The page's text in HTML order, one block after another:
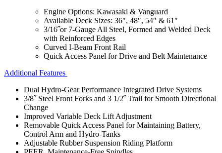
Engine Options: Kawasaki & Vanguard
Available Deck Sizes: 36″, 48″, 54″ & 61″
3/16˝or 7-Gauge All Steel, Formed and Welded Deck
with Reinforced Edges
Curved I-Beam Front Rail
Quick Access Panel for Drive and Belt Maintenance
Additional Features
Dual Hydro-Gear Performance Integrated Drive Systems
3/8˝ Steel Front Forks and 3 1/2˝ Trail for Smooth Directional
Change
Improved Variable Deck Lift Adjustment
Removable Quick Access Panel for Maintaining Battery,
Control Arm and Hydro-Tanks
Adjustable Rubber Suspension Riding Platform